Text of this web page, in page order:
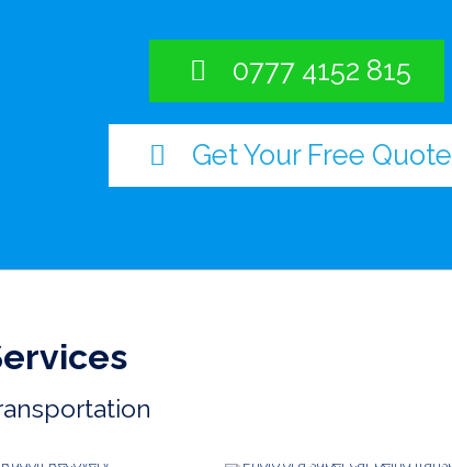
0777 4152 815
Get Your Free Quote